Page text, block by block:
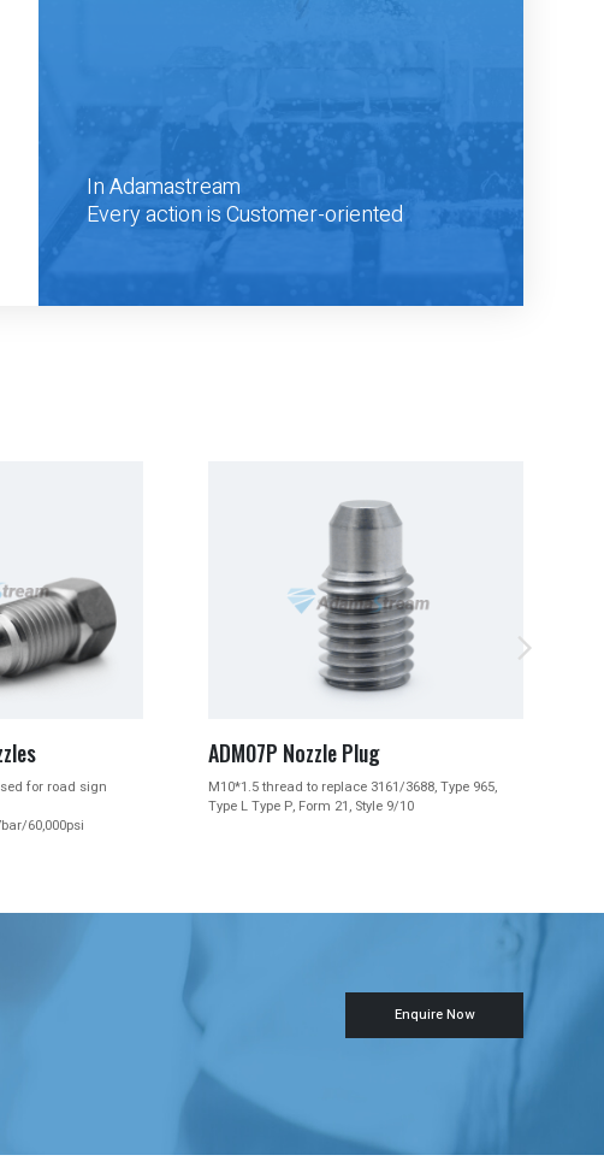
In Adamastream
Every action is Customer-oriented
3161/3688, Type 965,
ADM07 Sapphire Nozzles
M10*1.5 thread to replace 3161/3688, Type 965,
Type L Type P, Form 21, Style 9/10

Enquire Now